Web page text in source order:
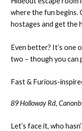
where the fun begins.
hostages and get the
Even better? It’s one
two – though you can
Fast & Furious-
89 Holloway Rd,
Let’s face it, who